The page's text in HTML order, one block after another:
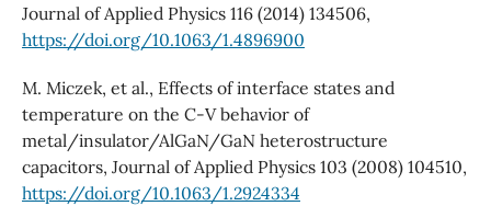
Journal of Applied Physics 116 (2014) 134506,
https://doi.org/10.1063/1.4896900
M. Miczek, et al., Effects of interface states and
temperature on the C-V behavior of
metal/insulator/AlGaN/GaN heterostructure
capacitors, Journal of Applied Physics 103 (2008) 104510,
https://doi.org/10.1063/1.2924334